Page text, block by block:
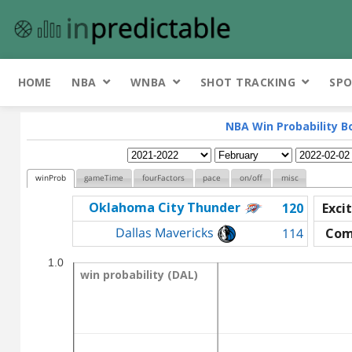
HOME NBA WNBA SHOT TRACKING
NBA Win Probability
winProb gameTime fourFactors pace on/off misc
Oklahoma City Thunder 120
Dallas Mavericks
114
win probability (DAL)
win probability (DAL)
1.0